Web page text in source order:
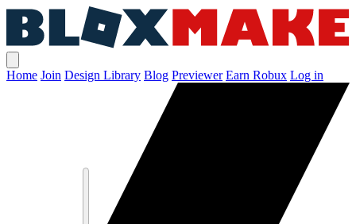
Home Join Design Library Blog Previewer Earn Robux Log in